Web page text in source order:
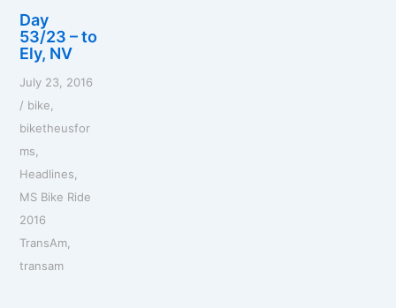
Day
53/23 – to
Ely, NV
July 23, 2016
/ bike,
biketheusfor
ms,
Headlines,
MS Bike Ride
2016
TransAm,
transam